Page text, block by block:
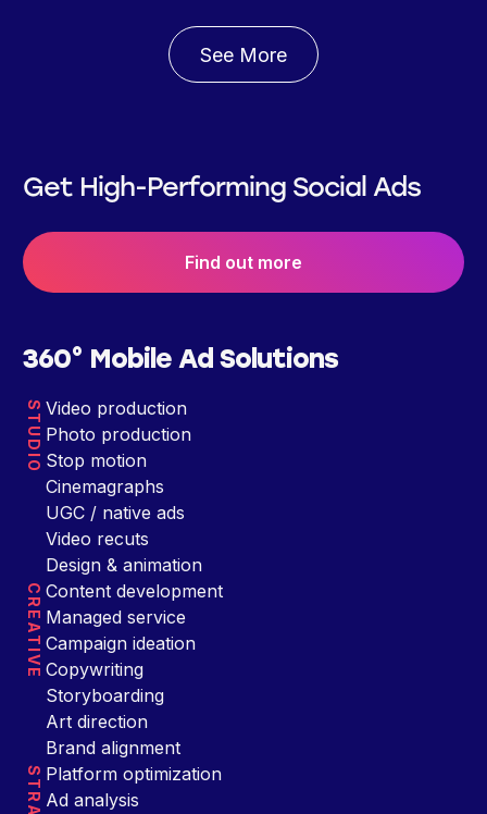
See More
Get High-Performing Social Ads
Find out more
360° Mobile Ad Solutions
STUDIO Video production
Photo production
Stop motion
Cinemagraphs
UGC / native ads
Video recuts
Design & animation
CREATIVE Content development
Managed service
Campaign ideation
Copywriting
Storyboarding
Art direction
Brand alignment
Platform optimization
Ad analysis